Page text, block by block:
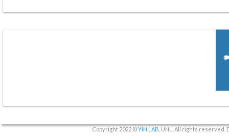
Copyright 2022 ©YIN LAB , UNL. All rights